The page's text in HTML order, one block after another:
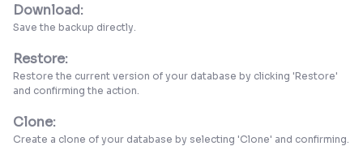
Download:
Save the backup directly.
Restore:
Restore the current version of your database by clicking 'Restore'
and confirming the action.
Clone:
Create a clone of your database by selecting 'Clone' and confirming.